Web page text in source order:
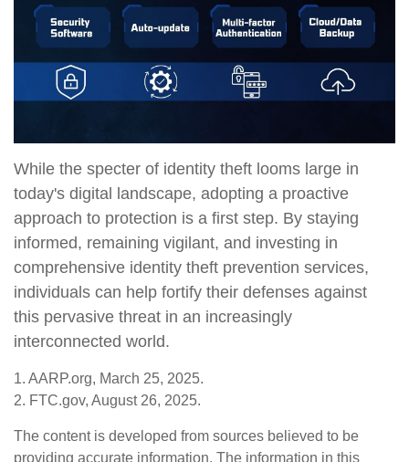
While the specter of identity theft looms large in
today's digital landscape, adopting a proactive
approach to protection is a first step. By staying
informed, remaining vigilant, and investing in
comprehensive identity theft prevention services,
individuals can help fortify their defenses against
this pervasive threat in an increasingly
interconnected world.
1. AARP.org, March 25, 2025.
2. FTC.gov, August 26, 2025.
The content is developed from sources believed to be
providing accurate information. The information in this